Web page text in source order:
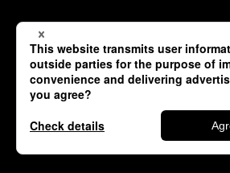
Contact
Privacy Policy (JP)
Copyright © TSUNEISHI SHIPBUILDING Co., Ltd. All